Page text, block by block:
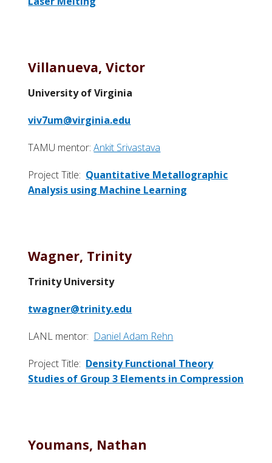
Villanueva, Victor
University of Virginia
viv7um@virginia.edu
TAMU mentor:Ankit Srivastava
Project Title: Quantitative Metallographic
Analysis using Machine Learning
Wagner, Trinity
Trinity University
twagner@trinity.edu
LANL mentor: Daniel Adam Rehn
Project Title: Density Functional Theory
Studies of Group 3 Elements in Compression
Youmans, Nathan